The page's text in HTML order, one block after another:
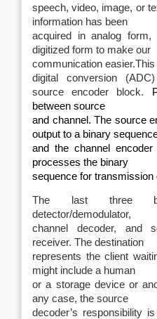
speech, video, image, or
information has been
acquired in analog
digitized form to make our
communication easier.This
digital conversion
source encoder block.
between source
and channel. The source
output to a binary
and the channel
processes the binary
sequence for transmission
The last three
detector/demodulator,
channel decoder, and
receiver. The destination
represents the client
might include a human
or a storage device or
any case, the source
decoder’s responsibility